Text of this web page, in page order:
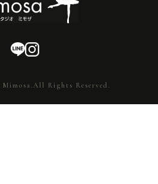
Rights Reserved.